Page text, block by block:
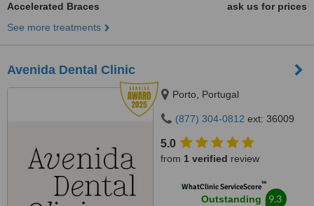
Accelerated Braces
ask us for prices
See more treatments
Avenida Dental Clinic
Porto, Portugal
(877) 304-0812 ext: 36009
5.0
from 1 verified review
WhatClinic ServiceScore™
Outstanding 9.3